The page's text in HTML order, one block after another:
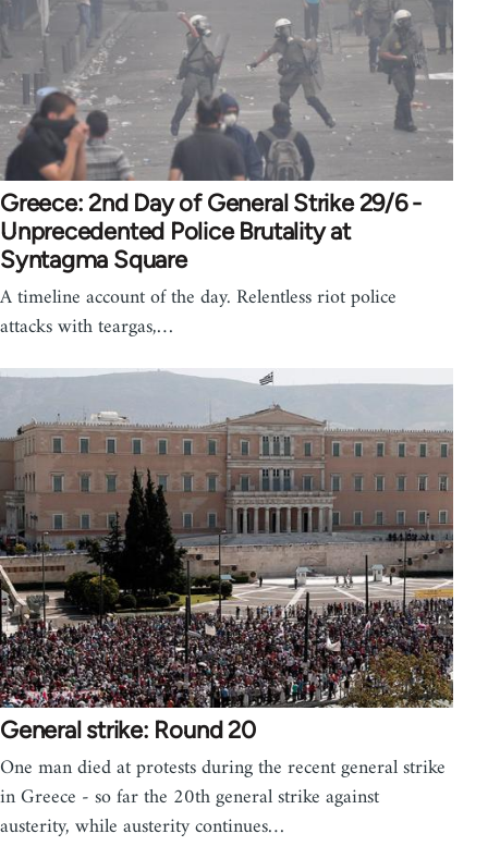
Greece: 2nd Day of General Strike 29/6 -
Unprecedented Police Brutality at
Syntagma Square
A timeline account of the day. Relentless riot police
attacks with teargas,…
General strike: Round 20
One man died at protests during the recent general strike
in Greece - so far the 20th general strike against
austerity, while austerity continues…